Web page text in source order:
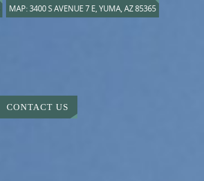
MAP: 3400 S AVENUE 7 E, YUMA, AZ 85365
CONTACT US